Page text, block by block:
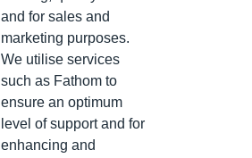
and for sales and
marketing purposes.
We utilise services
such as Fathom to
ensure an optimum
level of support and for
enhancing and